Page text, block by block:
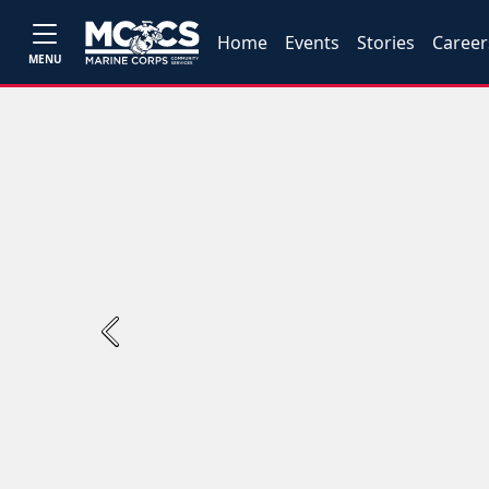
MENU
Home Events Stories
Previous